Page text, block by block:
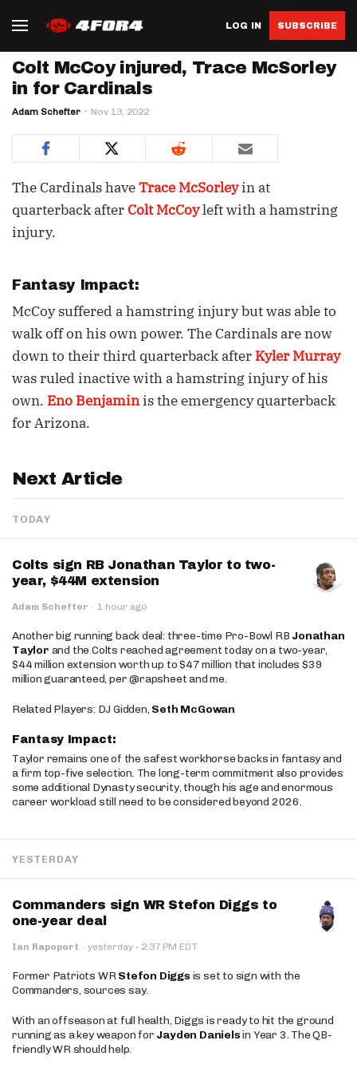
LOG IN SUBSCRIBE
Colt McCoy injured, Trace McSorley
in for Cardinals
Adam Schefter Nov 13, 2022
The Cardinals haveTrace McSorleyin at
quarterback afterColt McCoyleft with a hamstring
injury.
Fantasy Impact:
McCoy suffered a hamstring injury but was able to
walk off on his own power. The Cardinals are now
down to their third quarterback after Kyler Murray
was ruled inactive with a hamstring injury of his
own. Eno Benjaminis the emergency quarterback
for Arizona.
Next Article
TODAY
Colts sign RB Jonathan Taylor to two-
year, $44M extension
Adam Schefter · 1 hour ago
Another big running back deal: three-time Pro-Bowl RB Jonathan
Taylor and the Colts reached agreement today on a two-year,
$44 million extension worth up to $47 million that includes $39
million guaranteed, per @rapsheet and me.
Related Players: DJ Gidden, Seth McGowan
Fantasy Impact:
Taylor remains one of the safest workhorse backs in fantasy and
a firm top-five selection. The long-term commitment also provides
some additional Dynasty security, though his age and enormous
career workload still need to be considered beyond 2026.
YESTERDAY
Commanders sign WR Stefon Diggs to
one-year deal
Ian Rapoport · yesterday · 2:37 PM EDT
Former Patriots WRStefon Diggs is set to sign with the
Commanders, sources say.
With an offseason at full health, Diggs is ready to hit the ground
running as a key weapon for Jayden Danielsin Year 3. The QB-
friendly WR should help.